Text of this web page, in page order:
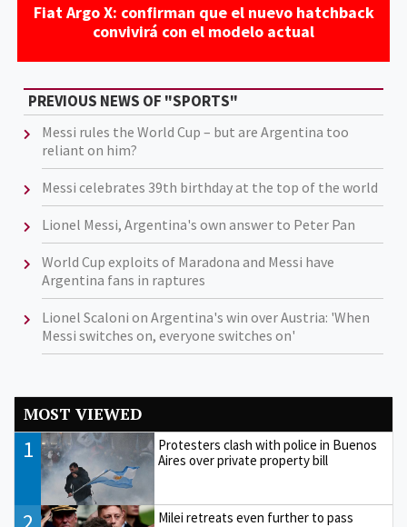
Fiat Argo X: confirman que el nuevo hatchback
convivirá con el modelo actual
PREVIOUS NEWS OF "SPORTS"
Messi rules the World Cup – but are Argentina too
reliant on him?
Messi celebrates 39th birthday at the top of the world
Lionel Messi, Argentina's own answer to Peter Pan
World Cup exploits of Maradona and Messi have
Argentina fans in raptures
Lionel Scaloni on Argentina's win over Austria: 'When
Messi switches on, everyone switches on'
MOST VIEWED
1
Protesters clash with police in Buenos
Aires over private property bill
Milei retreats even further to pass